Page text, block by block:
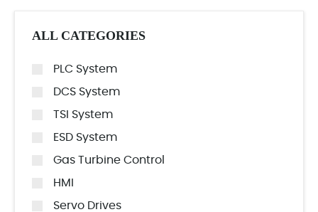
ALL CATEGORIES
PLC System
DCS System
TSI System
ESD System
Gas Turbine Control
HMI
Servo Drives